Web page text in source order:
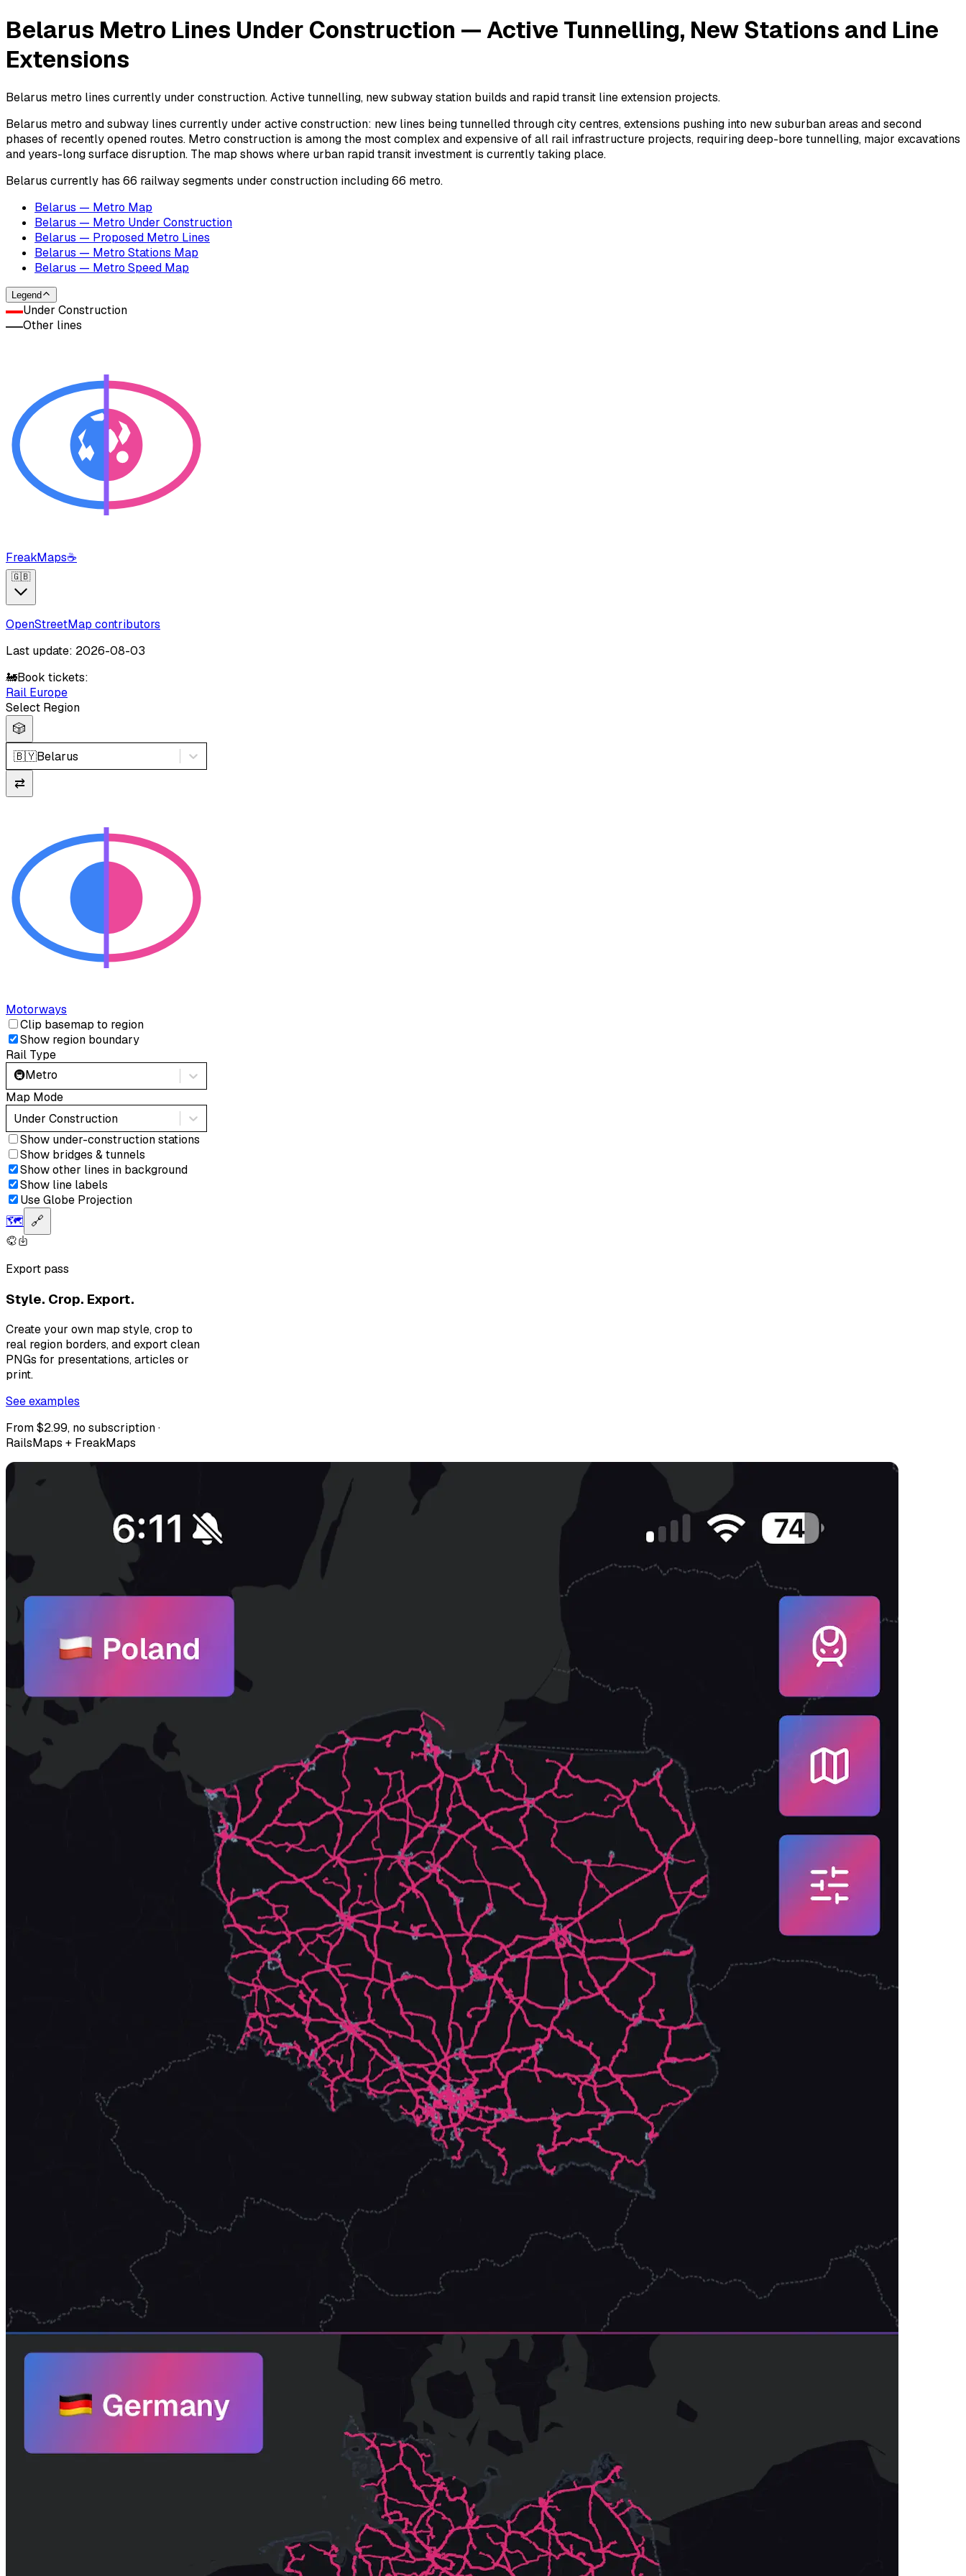
Belarus Metro Lines Under Construction — Active Tunnelling, New Stations and Line
Extensions
Belarus metro lines currently under construction. Active tunnelling, new subway station builds and rapid transit line extension projects.
Belarus metro and subway lines currently under active construction: new lines being tunnelled through city centres, extensions pushing into new suburban areas and second
phases of recently opened routes. Metro construction is among the most complex and expensive of all rail infrastructure projects, requiring deep-bore tunnelling, major excavations
and years-long surface disruption. The map shows where urban rapid transit investment is currently taking place.
Belarus currently has 66 railway segments under construction including 66 metro.
Belarus — Metro Map
Belarus — Metro Under Construction
Belarus — Proposed Metro Lines
Belarus — Metro Stations Map
Belarus — Metro Speed Map
Legend
Under Construction
Other lines
FreakMaps☕
🇬🇧
OpenStreetMap contributors
Last update: 2026-08-03
🚂Book tickets:
Rail Europe
Select Region
🎲
🇧🇾Belarus
⇄
Motorways
Clip basemap to region
Show region boundary
Rail Type
🚇Metro
Map Mode
Under Construction
Show under-construction stations
Show bridges & tunnels
Show other lines in background
Show line labels
Use Globe Projection
🗺️ 🔗
Export pass
Style. Crop. Export.
Create your own map style, crop to
real region borders, and export clean
PNGs for presentations, articles or
print.
See examples
From $2.99, no subscription ·
RailsMaps + FreakMaps